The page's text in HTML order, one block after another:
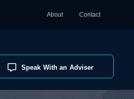
About Contact
Speak With an Adviser